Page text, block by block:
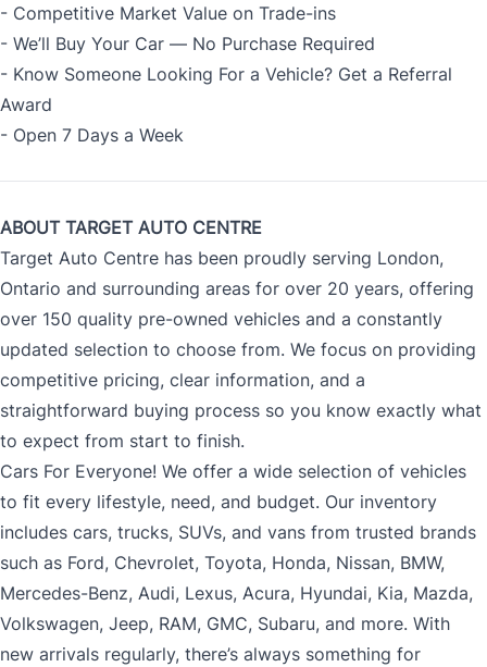
- Competitive Market Value on Trade-ins
- We’ll Buy Your Car — No Purchase Required
- Know Someone Looking For a Vehicle? Get a Referral
Award
- Open 7 Days a Week
ABOUT TARGET AUTO CENTRE
Target Auto Centre has been proudly serving London,
Ontario and surrounding areas for over 20 years, offering
over 150 quality pre-owned vehicles and a constantly
updated selection to choose from. We focus on providing
competitive pricing, clear information, and a
straightforward buying process so you know exactly what
to expect from start to finish.
Cars For Everyone! We offer a wide selection of vehicles
to fit every lifestyle, need, and budget. Our inventory
includes cars, trucks, SUVs, and vans from trusted brands
such as Ford, Chevrolet, Toyota, Honda, Nissan, BMW,
Mercedes-Benz, Audi, Lexus, Acura, Hyundai, Kia, Mazda,
Volkswagen, Jeep, RAM, GMC, Subaru, and more. With
new arrivals regularly, there’s always something for